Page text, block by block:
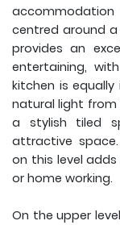
centred around
provides an
entertaining,
kitchen is
natural light from
a stylish tiled
attractive
on this level
or home working.
On the upper